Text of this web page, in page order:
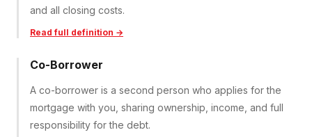
and all closing costs.
Read full definition →
Co-Borrower
A co-borrower is a second person who applies for the
mortgage with you, sharing ownership, income, and full
responsibility for the debt.